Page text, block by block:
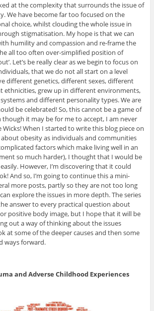
at the complexity that surrounds the issue of
We have become far too focused on the
choice, whilst clouding the whole issue in
stigmatisation. My hope is that we can
humility and compassion and re-frame the
all too often over-simplified position of
Let’s be really clear as we begin to focus on
that we do not all start on a level
different genetics, different sexes, different
ethnicities, grew up in different environments,
and different personality types. We are
be celebrated! So, this cannot be a game of
though it may be for me to accept, I am never
Wicks! When I started to write this blog piece on
obesity as individuals and communities
factors which make living well in an
so much harder), I thought that I would be
However, I’m discovering that it could
And so, I’m going to continue this a mini-
more posts, partly so they are not too long
explore the issues in more depth. The series
answer to every practical question about
positive body image, but I hope that it will be
out a way of thinking about the issues
at some of the deeper causes and then some
ways forward.
and Adverse Childhood Experiences